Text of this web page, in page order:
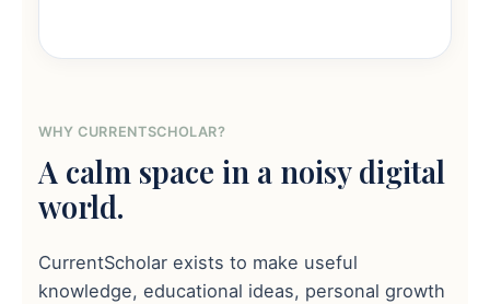
WHY CURRENTSCHOLAR?
A calm space in a noisy digital
world.
CurrentScholar exists to make useful
knowledge, educational ideas, personal growth